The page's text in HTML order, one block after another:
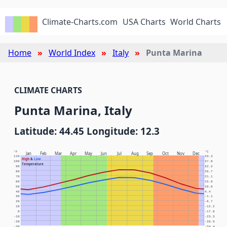
Climate-Charts.com USA Charts World Charts
Home World Index Italy Punta Marina
CLIMATE CHARTS
Punta Marina, Italy
Latitude: 44.45 Longitude: 12.3
Jan Feb Mar Apr May Jun Jul Aug Sep Oct Nov Dec
High& Low
Temperature
°F °C
-20 -28.9
-10 -23.3
0 -17.8
10 -12.2
20 -6.7
30 -1.1
40 4.4
50 10.0
60 15.6
70 21.1
80 26.7
90 32.2
100 37.8
110 43.3